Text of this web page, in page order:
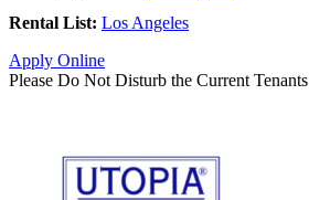
Rental List: Los Angeles
Apply Online
Please Do Not Disturb the Current Tenants